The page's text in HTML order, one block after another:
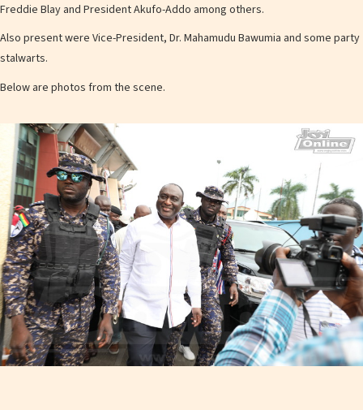
Freddie Blay and President Akufo-Addo among others.
Also present were Vice-President, Dr. Mahamudu Bawumia and some party
stalwarts.
Below are photos from the scene.